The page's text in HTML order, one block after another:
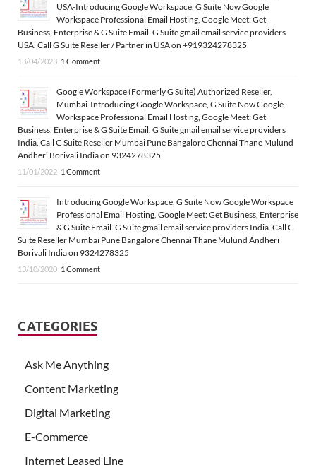
USA-Introducing Google Workspace, G Suite Now Google
Workspace Professional Email Hosting, Google Meet: Get
Business, Enterprise & G Suite Email. G Suite gmail email service providers
USA. Call G Suite Reseller / Partner in USA on +919324278325
13/04/2023 1 Comment
Google Workspace (Formerly G Suite) Authorized Reseller,
Mumbai-Introducing Google Workspace, G Suite Now Google
Workspace Professional Email Hosting, Google Meet: Get
Business, Enterprise & G Suite Email. G Suite gmail email service providers
India. Call G Suite Reseller Mumbai Pune Bangalore Chennai Thane Mulund
Andheri Borivali India on 9324278325
11/01/2022 1 Comment
Introducing Google Workspace, G Suite Now Google Workspace
Professional Email Hosting, Google Meet: Get Business, Enterprise
& G Suite Email. G Suite gmail email service providers India. Call G
Suite Reseller Mumbai Pune Bangalore Chennai Thane Mulund Andheri
Borivali India on 9324278325
13/10/2020 1 Comment
CATEGORIES
Ask Me Anything
Content Marketing
Digital Marketing
E-Commerce
Internet Leased Line